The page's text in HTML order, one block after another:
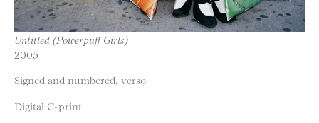
Untitled (Powerpuff Girls)
2005
Signed and numbered, verso
Digital C-print